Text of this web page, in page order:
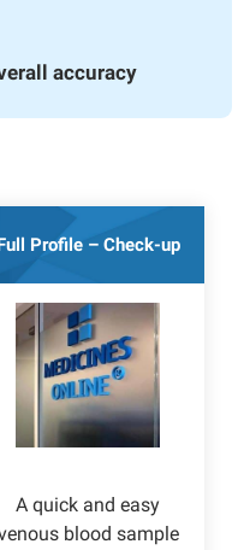
accuracy
Profile – Check-up
A quick and easy
blood sample